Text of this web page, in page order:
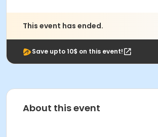
This event has ended.
Save upto 10$ on this event!
About this event